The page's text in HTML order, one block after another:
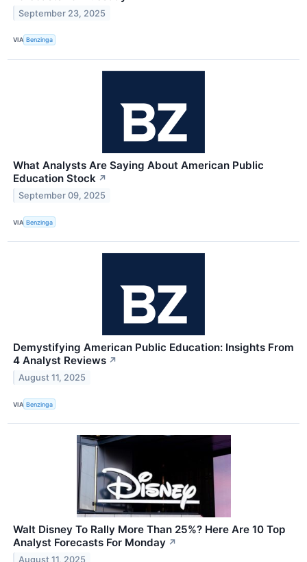
September 23, 2025
VIA Benzinga
What Analysts Are Saying About American Public
Education Stock ↗
September 09, 2025
VIA Benzinga
Demystifying American Public Education: Insights From
4 Analyst Reviews ↗
August 11, 2025
VIA Benzinga
Walt Disney To Rally More Than 25%? Here Are 10 Top
Analyst Forecasts For Monday ↗
August 11, 2025